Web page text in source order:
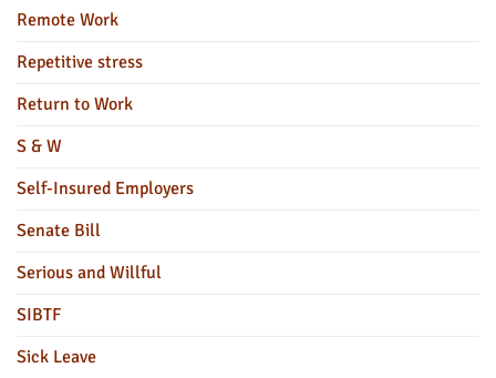
Remote Work
Repetitive stress
Return to Work
S & W
Self-Insured Employers
Senate Bill
Serious and Willful
SIBTF
Sick Leave